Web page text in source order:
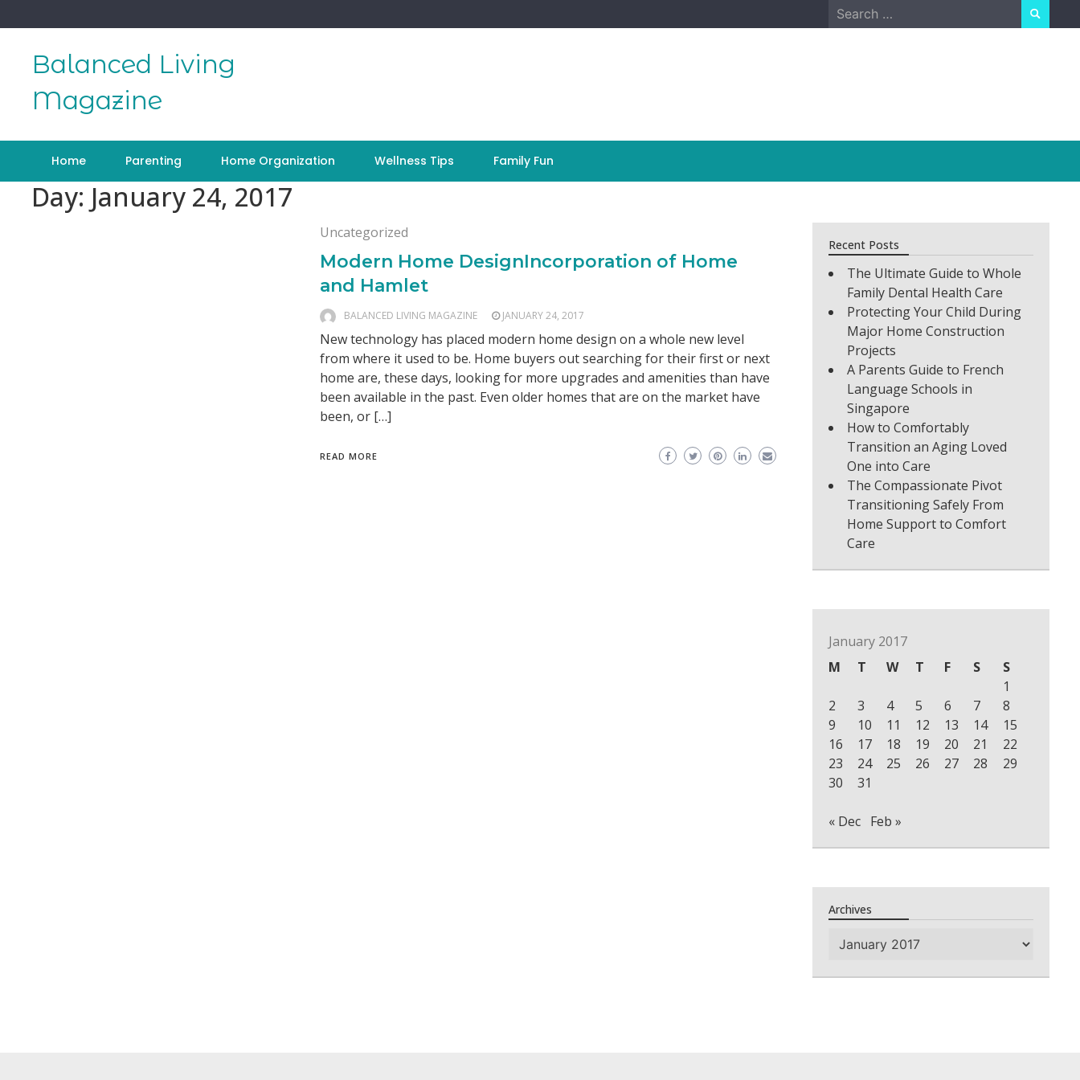
to
Search
for:
Balanced Living
Magazine
Home Parenting Home Organization Wellness Tips Family Fun
Day: January 24, 2017
Uncategorized
Modern Home DesignIncorporation of Home
and Hamlet
BALANCED LIVING MAGAZINE JANUARY 24, 2017
New technology has placed modern home design on a whole new level
from where it used to be. Home buyers out searching for their first or next
home are, these days, looking for more upgrades and amenities than have
been available in the past. Even older homes that are on the market have
been, or […]
READ MORE
Recent Posts
The Ultimate Guide to Whole
Family Dental Health Care
Protecting Your Child During
Major Home Construction
Projects
A Parents Guide to French
Language Schools in
Singapore
How to Comfortably
Transition an Aging Loved
One into Care
The Compassionate Pivot
Transitioning Safely From
Home Support to Comfort
Care
January 2017
M
T W T F S
S
1
2
3 4 5 6 7
8
9
10 11 12 13 14
15
16
17 18 19 20 21
22
23
24 25 26 27 28
29
30
31
« Dec Feb »
Archives
Archives